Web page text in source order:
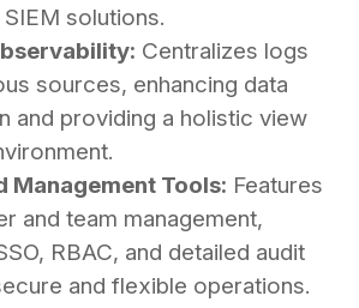
solutions.
Centralizes logs
sources, enhancing data
and providing a holistic view
Management Tools: Features
and team management,
RBAC, and detailed audit
and flexible operations.